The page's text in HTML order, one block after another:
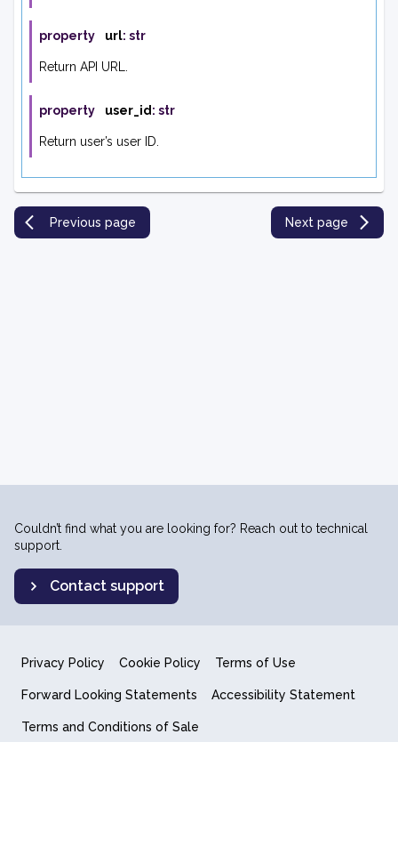
property url: str
Return API URL.
property user_id: str
Return user’s user ID.
Previous page Next page
Couldn’t find what you are looking for? Reach out to technical
support.
Contact support
Privacy Policy Cookie Policy Terms of Use
Forward Looking Statements Accessibility Statement
Terms and Conditions of Sale